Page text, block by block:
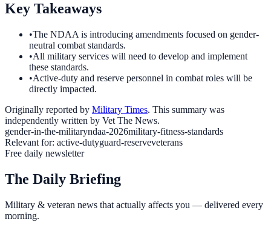
Key Takeaways
•The NDAA is introducing amendments focused on gender-
neutral combat standards.
•All military services will need to develop and implement
these standards.
•Active-duty and reserve personnel in combat roles will be
directly impacted.
Originally reported by Military Times. This summary was
independently written by Vet The News.
gender-in-the-militaryndaa-2026military-fitness-standards
Relevant for: active-dutyguard-reserveveterans
Free daily newsletter
The Daily Briefing
Military & veteran news that actually affects you — delivered every
morning.